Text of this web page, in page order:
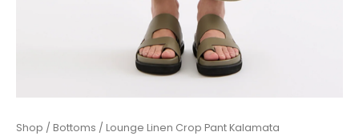
Shop / Bottoms / Lounge Linen Crop Pant Kalamata
Lounge